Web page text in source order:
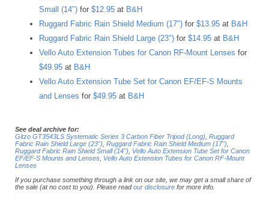
Small (14″) for $12.95 at B&H
Ruggard Fabric Rain Shield Medium (17″) for $13.95 at B&H
Ruggard Fabric Rain Shield Large (23″) for $14.95 at B&H
Vello Auto Extension Tubes for Canon RF-Mount Lenses for
$49.95 at B&H
Vello Auto Extension Tube Set for Canon EF/EF-S Mounts
and Lenses for $49.95 at B&H
See deal archive for:
Gitzo GT3543LS Systematic Series 3 Carbon Fiber Tripod (Long) Ruggard
Fabric Rain Shield Large (23") Ruggard Fabric Rain Shield Medium (17")
Ruggard Fabric Rain Shield Small (14")
Vello Auto Extension Tube Set for Canon
EF/EF-S Mounts and Lenses Vello Auto Extension Tubes for Canon RF-Mount
Lenses
If you purchase something through a link on our site, we may get a small share of
the sale (at no cost to you). Please readour disclosure for more info.